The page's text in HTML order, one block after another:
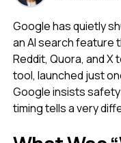
Google has quietly
an AI search feature
Reddit, Quora, and
tool, launched just
Google insists
timing tells a very